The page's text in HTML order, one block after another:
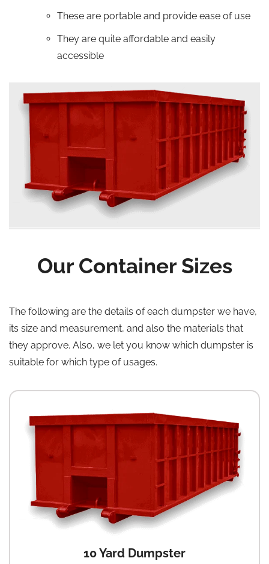
These are portable and provide ease of use
They are quite affordable and easily
accessible
Our Container Sizes
The following are the details of each dumpster we have,
its size and measurement, and also the materials that
they approve. Also, we let you know which dumpster is
suitable for which type of usages.
10 Yard Dumpster